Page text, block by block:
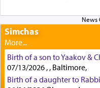
how the king told
lions —
regularly, save
Certainly, he wasn't
Simchas
Birth of a son to Yaakov &
07/13/2026 , , Baltimore,
Birth of a daughter to